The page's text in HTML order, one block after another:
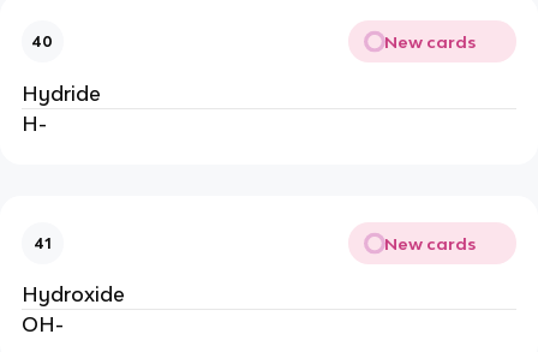
40 New cards
Hydride
H-
41 New cards
Hydroxide
OH-